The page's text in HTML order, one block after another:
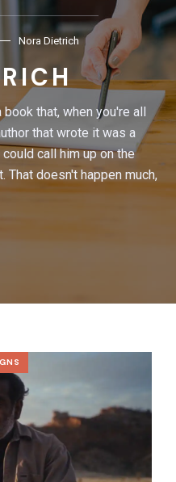
that, when you're all
that wrote it was a
call him up on the
doesn't happen much,
Nora Dietrich